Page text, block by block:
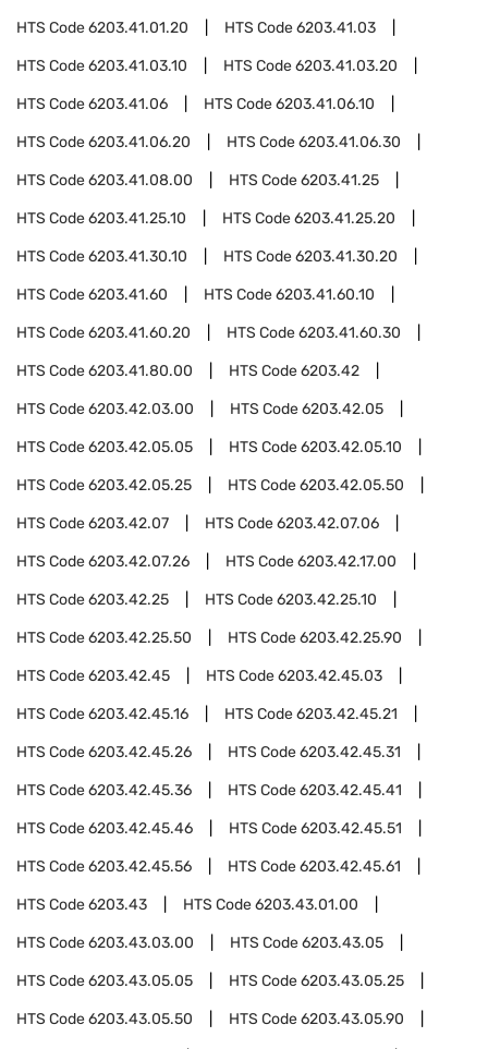
HTS Code6203.41.01.20 HTS Code6203.41.03
HTS Code6203.41.03.10 HTS Code6203.41.03.20
HTS Code6203.41.06 HTS Code6203.41.06.10
HTS Code6203.41.06.20 HTS Code6203.41.06.30
HTS Code6203.41.08.00 HTS Code6203.41.25
HTS Code6203.41.25.10 HTS Code6203.41.25.20
HTS Code6203.41.30.10 HTS Code6203.41.30.20
HTS Code6203.41.60 HTS Code6203.41.60.10
HTS Code6203.41.60.20 HTS Code6203.41.60.30
HTS Code6203.41.80.00 HTS Code6203.42
HTS Code6203.42.03.00 HTS Code6203.42.05
HTS Code6203.42.05.05 HTS Code6203.42.05.10
HTS Code6203.42.05.25 HTS Code6203.42.05.50
HTS Code6203.42.07 HTS Code6203.42.07.06
HTS Code6203.42.07.26 HTS Code6203.42.17.00
HTS Code6203.42.25 HTS Code6203.42.25.10
HTS Code6203.42.25.50 HTS Code6203.42.25.90
HTS Code6203.42.45 HTS Code6203.42.45.03
HTS Code6203.42.45.16 HTS Code6203.42.45.21
HTS Code6203.42.45.26 HTS Code6203.42.45.31
HTS Code6203.42.45.36 HTS Code6203.42.45.41
HTS Code6203.42.45.46 HTS Code6203.42.45.51
HTS Code6203.42.45.56 HTS Code6203.42.45.61
HTS Code6203.43 HTS Code6203.43.01.00
HTS Code6203.43.03.00 HTS Code6203.43.05
HTS Code6203.43.05.05 HTS Code6203.43.05.25
HTS Code6203.43.05.50 HTS Code6203.43.05.90